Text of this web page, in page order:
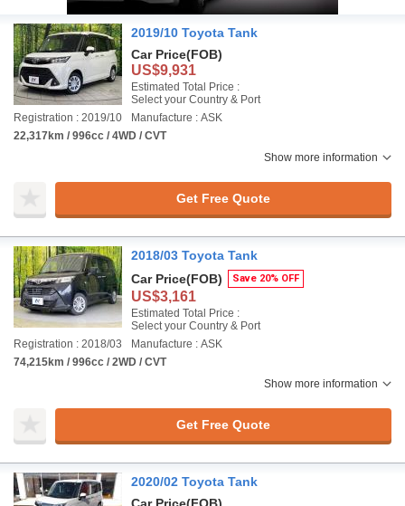
2019/10 Toyota Tank
Car Price(FOB)
US$9,931
Estimated Total Price :
Select your Country & Port
Registration : 2019/10
Manufacture : ASK
22,317km / 996cc / 4WD / CVT
Show more information
Get Free Quote
2018/03 Toyota Tank
Car Price(FOB) Save 20% OFF
US$3,161
Estimated Total Price :
Select your Country & Port
Registration : 2018/03
Manufacture : ASK
74,215km / 996cc / 2WD / CVT
Show more information
Get Free Quote
2020/02 Toyota Tank